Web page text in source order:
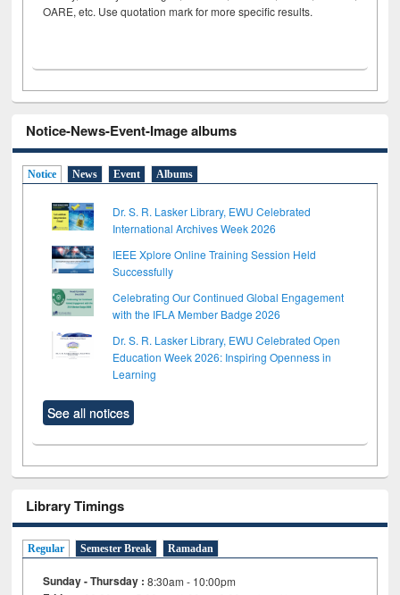
OARE, etc. Use quotation mark for more specific results.
Notice-News-Event-Image albums
Notice News Event Albums
Dr. S. R. Lasker Library, EWU Celebrated
International Archives Week 2026
IEEE Xplore Online Training Session Held
Successfully
Celebrating Our Continued Global Engagement
with the IFLA Member Badge 2026
Dr. S. R. Lasker Library, EWU Celebrated Open
Education Week 2026: Inspiring Openness in
Learning
See all notices
Library Timings
Regular Semester Break Ramadan
Sunday - Thursday : 8:30am - 10:00pm